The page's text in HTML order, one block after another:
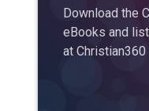
Download the
eBooks and
at Christian360